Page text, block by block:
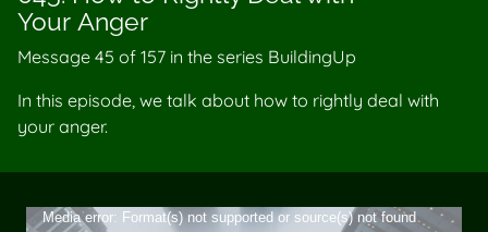
Your Anger
Message 45 of 157 in the series BuildingUp
In this episode, we talk about how to rightly deal with
your anger.
Video
Media error: Format(s) not supported or source(s) not found